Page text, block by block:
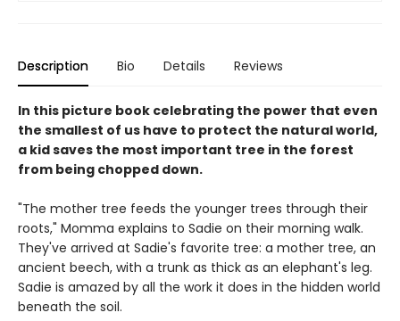
Description Bio Details Reviews
In this picture book celebrating the power that even
the smallest of us have to protect the natural world,
a kid saves the most important tree in the forest
from being chopped down.
"The mother tree feeds the younger trees through their
roots," Momma explains to Sadie on their morning walk.
They've arrived at Sadie's favorite tree: a mother tree, an
ancient beech, with a trunk as thick as an elephant's leg.
Sadie is amazed by all the work it does in the hidden world
beneath the soil.